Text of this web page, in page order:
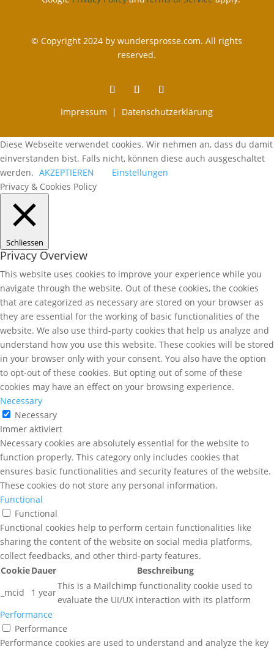
© Copyright 2024 by wundersprosse.com. All rights
reserved.
Impressum | Datenschutzerklärung
Diese Webseite verwendet cookies. Wir nehmen an, dass du damit
einverstanden bist. Falls nicht, können diese auch ausgeschaltet
werden. AKZEPTIEREN
Einstellungen
Privacy & Cookies Policy
Schliessen
Privacy Overview
This website uses cookies to improve your experience while you
navigate through the website. Out of these cookies, the cookies
that are categorized as necessary are stored on your browser as
they are essential for the working of basic functionalities of the
website. We also use third-party cookies that help us analyze and
understand how you use this website. These cookies will be stored
in your browser only with your consent. You also have the option
to opt-out of these cookies. But opting out of some of these
cookies may have an effect on your browsing experience.
Necessary
Necessary
Immer aktiviert
Necessary cookies are absolutely essential for the website to
function properly. This category only includes cookies that
ensures basic functionalities and security features of the website.
These cookies do not store any personal information.
Functional
Functional
Functional cookies help to perform certain functionalities like
sharing the content of the website on social media platforms,
collect feedbacks, and other third-party features.
CookieDauer
Beschreibung
_mcid
1 year
This is a Mailchimp functionality cookie used to
evaluate the UI/UX interaction with its platform
Performance
Performance
Performance cookies are used to understand and analyze the key